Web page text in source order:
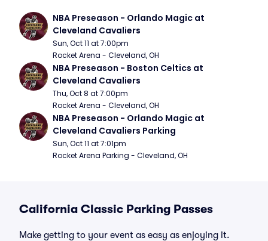
NBA Preseason - Orlando Magic at
Cleveland Cavaliers
Sun, Oct 11 at 7:00pm
Rocket Arena - Cleveland, OH
NBA Preseason - Boston Celtics at
Cleveland Cavaliers
Thu, Oct 8 at 7:00pm
Rocket Arena - Cleveland, OH
NBA Preseason - Orlando Magic at
Cleveland Cavaliers Parking
Sun, Oct 11 at 7:01pm
Rocket Arena Parking - Cleveland, OH
California Classic Parking Passes
Make getting to your event as easy as enjoying it.